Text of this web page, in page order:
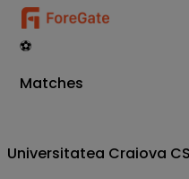
⚽
Matches
Universitatea Craiova